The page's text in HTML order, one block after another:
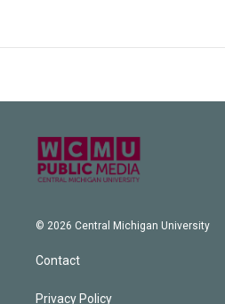
© 2026 Central Michigan University
Contact
Privacy Policy